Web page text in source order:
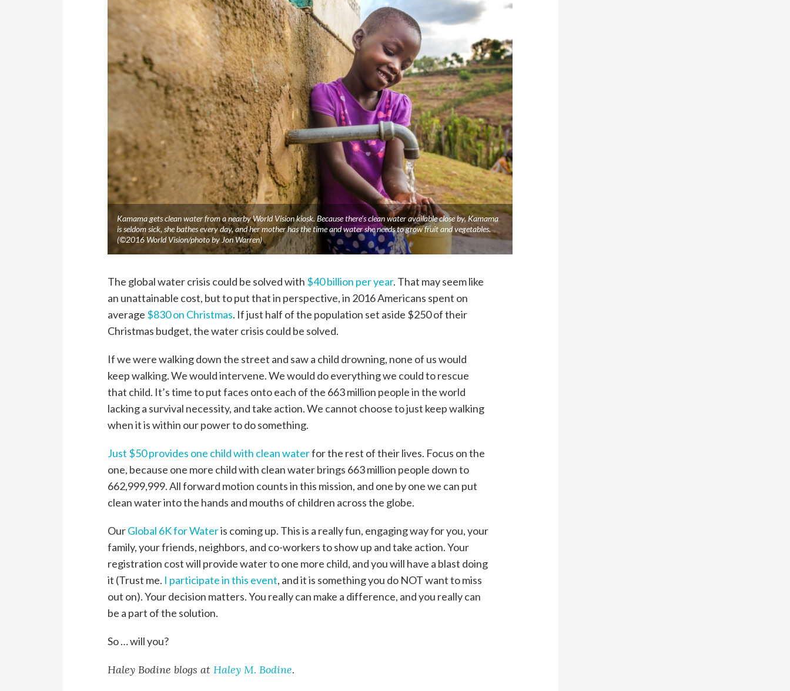
Kamama gets clean water from a nearby World Vision kiosk. Because there’s clean water available close by, Kamama
is seldom sick, she bathes every day, and her mother has the time and water she needs to grow fruit and vegetables.
(©2016 World Vision/photo by Jon Warren)
The global water crisis could be solved with $40 billion per year. That may seem like
an unattainable cost, but to put that in perspective, in 2016 Americans spent on
average $830 on Christmas. If just half of the population set aside $250 of their
Christmas budget, the water crisis could be solved.
If we were walking down the street and saw a child drowning, none of us would
keep walking. We would intervene. We would do everything we could to rescue
that child. It’s time to put faces onto each of the 663 million people in the world
lacking a survival necessity, and take action. We cannot choose to just keep walking
when it is within our power to do something.
Just $50 provides one child with clean waterfor the rest of their lives. Focus on the
one, because one more child with clean water brings 663 million people down to
662,999,999. All forward motion counts in this mission, and one by one we can put
clean water into the hands and mouths of children across the globe.
OurGlobal 6K for Wateris coming up. This is a really fun, engaging way for you, your
family, your friends, neighbors, and co-workers to show up and take action. Your
registration cost will provide water to one more child, and you will have a blast doing
it (Trust me. I participate in this event, and it is something you do NOT want to miss
out on). Your decision matters. You really can make a difference, and you really can
be a part of the solution.
So … will you?
Haley Bodine blogs atHaley M. Bodine.